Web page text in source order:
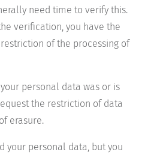
need time to verify this.
verification, you have the
of the processing of
personal data was or is
the restriction of data
erasure.
your personal data, but you